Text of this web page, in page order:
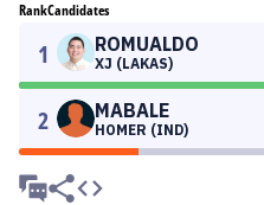
RankCandidates
1 ROMUALDO
XJ (LAKAS)
2 MABALE
HOMER (IND)